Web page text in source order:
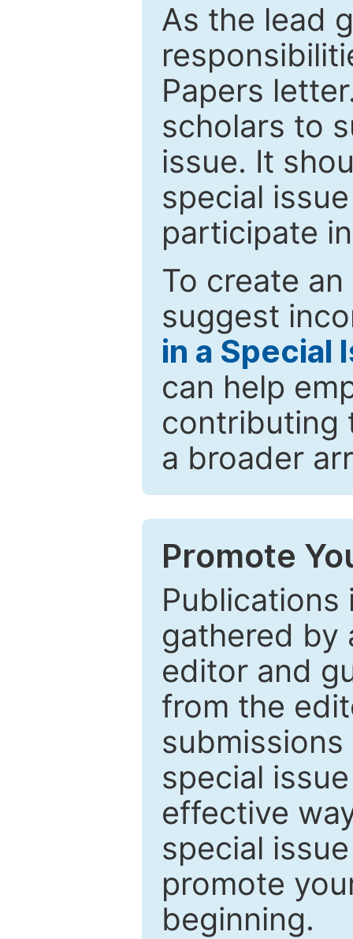
As the lead
Papers
scholars to
issue. It
special
participate
To create
suggest
in a Special
can help
contributing
a broader
Promote
Publications
gathered by
editor and
from the
special
effective
special
promote
beginning.